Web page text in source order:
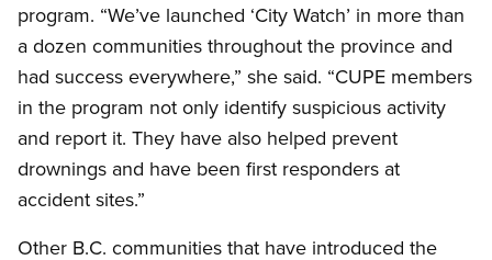
program. “We’ve launched ‘City Watch’ in more than
a dozen communities throughout the province and
had success everywhere,” she said. “CUPE members
in the program not only identify suspicious activity
and report it. They have also helped prevent
drownings and have been first responders at
accident sites.”
Other B.C. communities that have introduced the